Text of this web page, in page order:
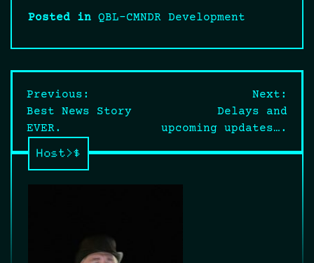
Posted in QBL-CMNDR Development
Post
navigation
Previous:
Best News Story
EVER.
Next:
Delays and
upcoming updates….
Host>$